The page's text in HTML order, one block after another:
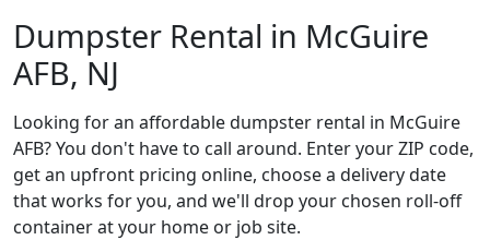
Dumpster Rental in McGuire
AFB, NJ
Looking for an affordable dumpster rental in McGuire
AFB? You don't have to call around. Enter your ZIP code,
get an upfront pricing online, choose a delivery date
that works for you, and we'll drop your chosen roll-off
container at your home or job site.